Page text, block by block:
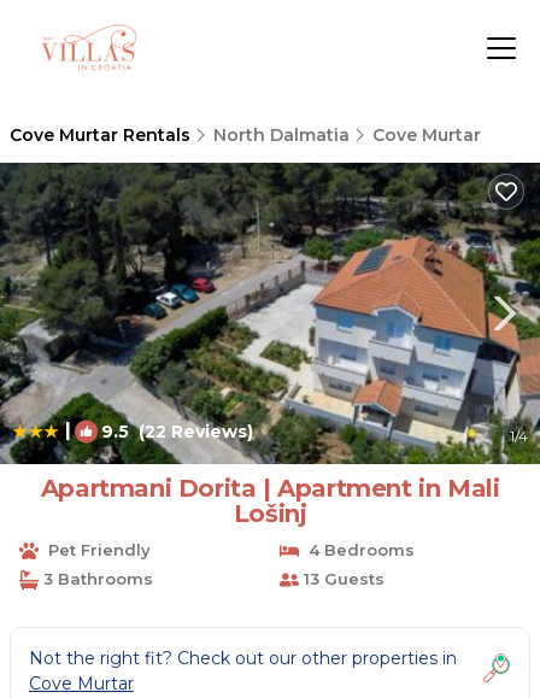
Cove Murtar Rentals North Dalmatia Cove Murtar
| 9.5(22 Reviews) 1/4
Apartmani Dorita | Apartment in Mali
Lošinj
Pet Friendly
4 Bedrooms
3 Bathrooms
13 Guests
Not the right fit? Check out our other properties in
Cove Murtar